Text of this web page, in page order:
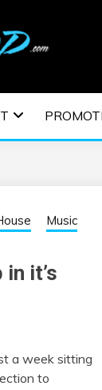
Music
it’s
a week sitting
to